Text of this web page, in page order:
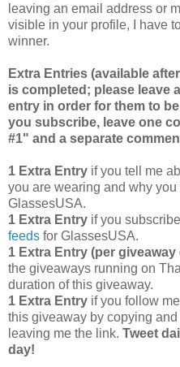
leaving an email address or
visible in your profile, I have
winner.
Extra Entries (available
is completed; please leave
entry in order for them to
you subscribe, leave one
#1" and a separate
1 Extra Entry if you tell me
you are wearing and why
GlassesUSA.
1 Extra Entry if you
feeds for GlassesUSA.
1 Extra Entry (per giveaway
the giveaways running on
duration of this giveaway.
1 Extra Entry if you follow
this giveaway by copying
leaving me the link. Tweet
day!